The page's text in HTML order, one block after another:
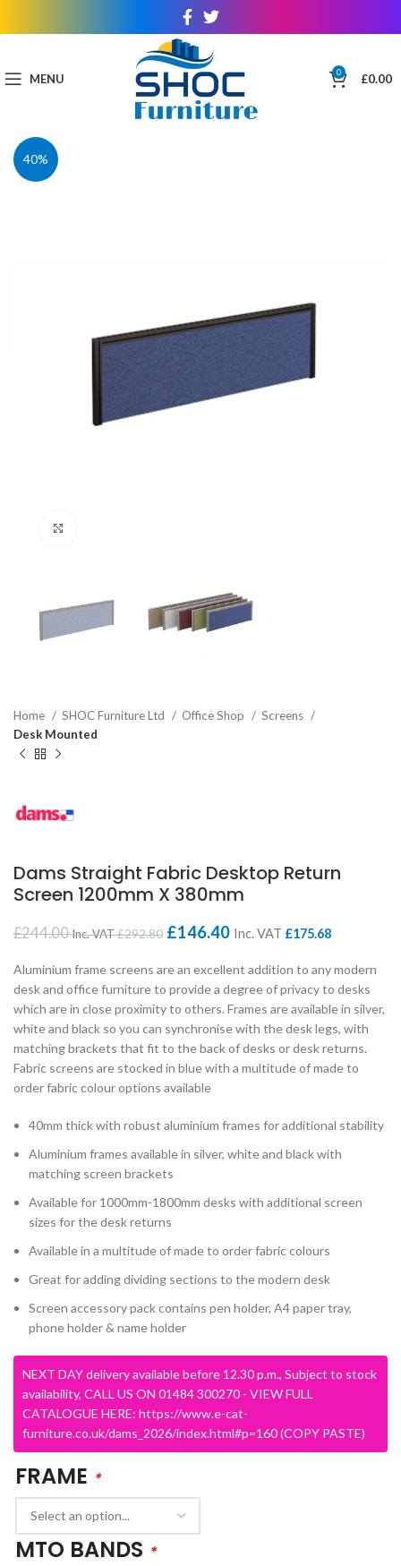
MENU 0 £0.00
40%
Home SHOC Furniture Ltd Office Shop
Screens
Desk Mounted
Dams Straight Fabric Desktop Return
Screen 1200mm X 380mm
£244.00Inc. VAT£292.80 £146.40 Inc. VAT £175.68
Aluminium frame screens are an excellent addition to any modern
desk and office furniture to provide a degree of privacy to desks
which are in close proximity to others. Frames are available in silver,
white and black so you can synchronise with the desk legs, with
matching brackets that fit to the back of desks or desk returns.
Fabric screens are stocked in blue with a multitude of made to
order fabric colour options available
40mm thick with robust aluminium frames for additional stability
Aluminium frames available in silver, white and black with
matching screen brackets
Available for 1000mm-1800mm desks with additional screen
sizes for the desk returns
Available in a multitude of made to order fabric colours
Great for adding dividing sections to the modern desk
Screen accessory pack contains pen holder, A4 paper tray,
phone holder & name holder
NEXT DAY delivery available before 12.30 p.m., Subject to stock
availability, CALL US ON 01484 300270 - VIEW FULL
CATALOGUE HERE: https://www.e-cat-
furniture.co.uk/dams_2026/index.html#p=160 (COPY PASTE)
FRAME *
MTO BANDS *